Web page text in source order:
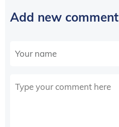
Add new comment